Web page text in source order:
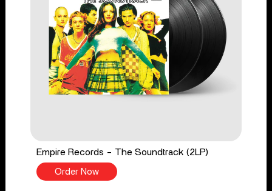
Empire Records - The Soundtrack (2LP)
Order Now